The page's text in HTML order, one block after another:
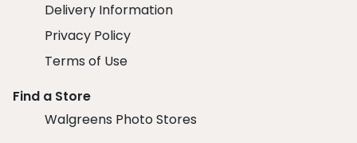
Delivery Information
Privacy Policy
Terms of Use
Find a Store
Walgreens Photo Stores